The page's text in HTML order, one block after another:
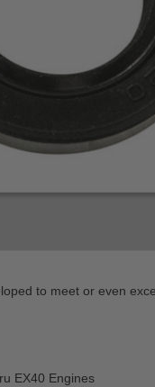
to meet or even
EX40 Engines